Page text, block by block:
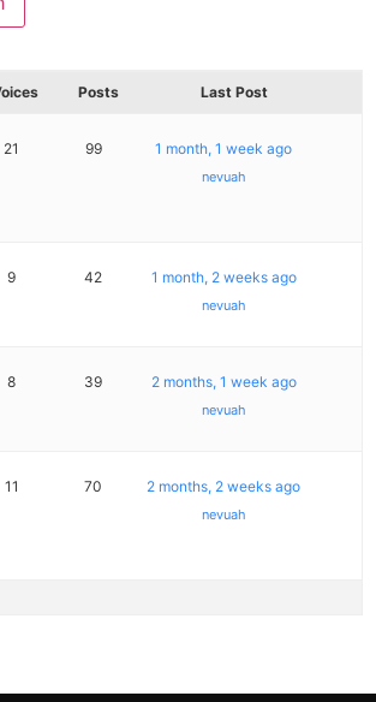
Posts Last Post
21 99 1 month, 1 week ago
nevuah
9 42 1 month, 2 weeks ago
nevuah
8 39 2 months, 1 week ago
nevuah
11 70 2 months, 2 weeks ago
nevuah